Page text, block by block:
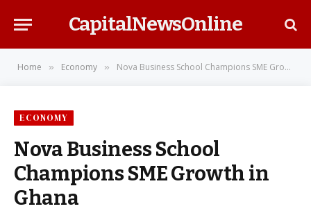
CapitalNewsOnline
Home » Economy » Nova Business School Champions SME Growth in Ghana
ECONOMY
Nova Business School
Champions SME Growth in
Ghana